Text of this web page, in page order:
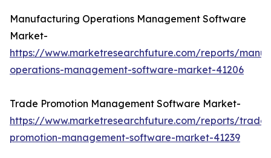
Manufacturing Operations Management Software
Market-
https://www.marketresearchfuture.com/reports/
operations-management-software-market-41206
Trade Promotion Management Software Market-
https://www.marketresearchfuture.com/reports/trade-
promotion-management-software-market-41239